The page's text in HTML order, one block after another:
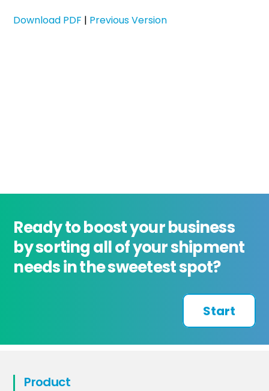
Download PDF | Previous Version
Ready to boost your business
by sorting all of your shipment
needs in the sweetest spot?
Start
Product